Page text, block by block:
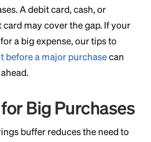
A debit card, cash, or
may cover the gap. If your
a big expense, our tips to
before a major purchasecan
Big Purchases
buffer reduces the need to